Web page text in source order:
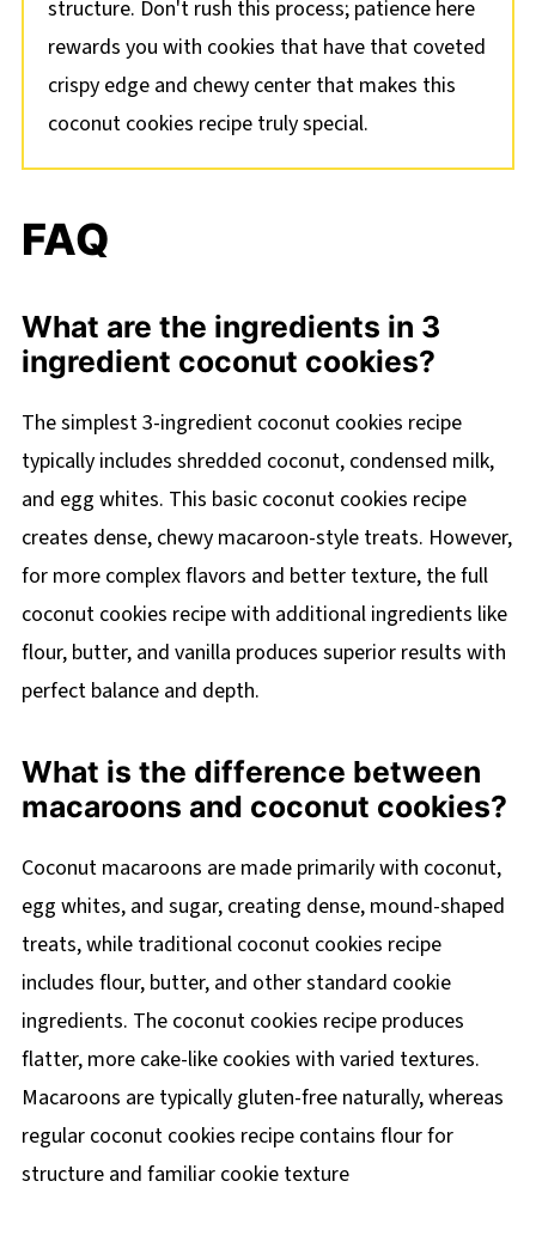
structure. Don't rush this process; patience here
rewards you with cookies that have that coveted
crispy edge and chewy center that makes this
coconut cookies recipe truly special.
FAQ
What are the ingredients in 3
ingredient coconut cookies?
The simplest 3-ingredient coconut cookies recipe
typically includes shredded coconut, condensed milk,
and egg whites. This basic coconut cookies recipe
creates dense, chewy macaroon-style treats. However,
for more complex flavors and better texture, the full
coconut cookies recipe with additional ingredients like
flour, butter, and vanilla produces superior results with
perfect balance and depth.
What is the difference between
macaroons and coconut cookies?
Coconut macaroons are made primarily with coconut,
egg whites, and sugar, creating dense, mound-shaped
treats, while traditional coconut cookies recipe
includes flour, butter, and other standard cookie
ingredients. The coconut cookies recipe produces
flatter, more cake-like cookies with varied textures.
Macaroons are typically gluten-free naturally, whereas
regular coconut cookies recipe contains flour for
structure and familiar cookie texture